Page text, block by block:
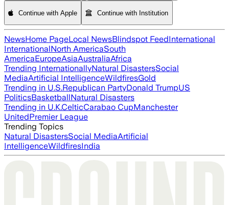
Continue with Apple Continue with Institution
NewsHome PageLocal NewsBlindspot FeedInternational
InternationalNorth AmericaSouth
AmericaEuropeAsiaAustraliaAfrica
Trending InternationallyNatural DisastersSocial
MediaArtificial IntelligenceWildfiresGold
Trending in U.S.Republican PartyDonald TrumpUS
PoliticsBasketballNatural Disasters
Trending in U.K.CelticCarabao CupManchester
UnitedPremier League
Trending Topics
Natural DisastersSocial MediaArtificial
IntelligenceWildfiresIndia